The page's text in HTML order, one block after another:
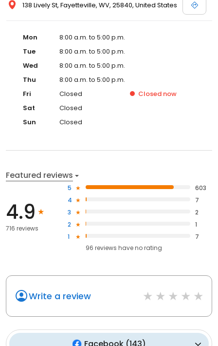
138 Lively St, Fayetteville, WV, 25840, United States
Mon
8:00 a.m. to 5:00 p.m.
Tue
8:00 a.m. to 5:00 p.m.
Wed
8:00 a.m. to 5:00 p.m.
Thu
8:00 a.m. to 5:00 p.m.
Fri
Closed Closed now
Sat
Closed
Sun
Closed
Featured reviews
4.9
716 reviews
5
603
4
7
3
2
2
1
1
7
96 reviews haveno rating
Write a review